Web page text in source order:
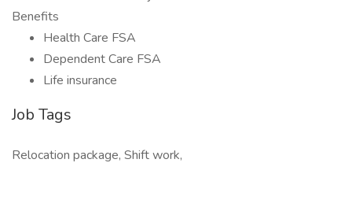
Benefits
Health Care FSA
Dependent Care FSA
Life insurance
Job Tags
Relocation package, Shift work,